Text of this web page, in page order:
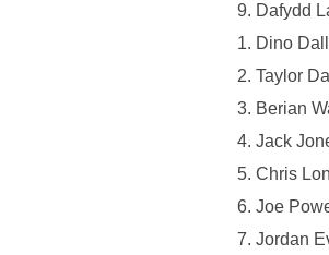
9. Dafydd
1. Dino
2. Taylor
3. Berian
4. Jack
5. Chris
6. ⁠Joe
7. Jordan